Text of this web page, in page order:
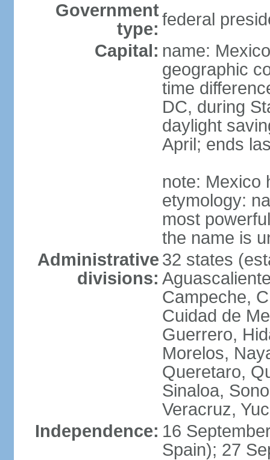
Government
type: federal
Capital: name:
geographic
time
DC, during
daylight
April; ends
note: Mexico
etymology:
most
the name is
Administrative
divisions:
32 states
Campeche,
Cuidad de
Guerrero,
Morelos,
Queretaro,
Sinaloa,
Veracruz,
Independence: 16
Spain); 27